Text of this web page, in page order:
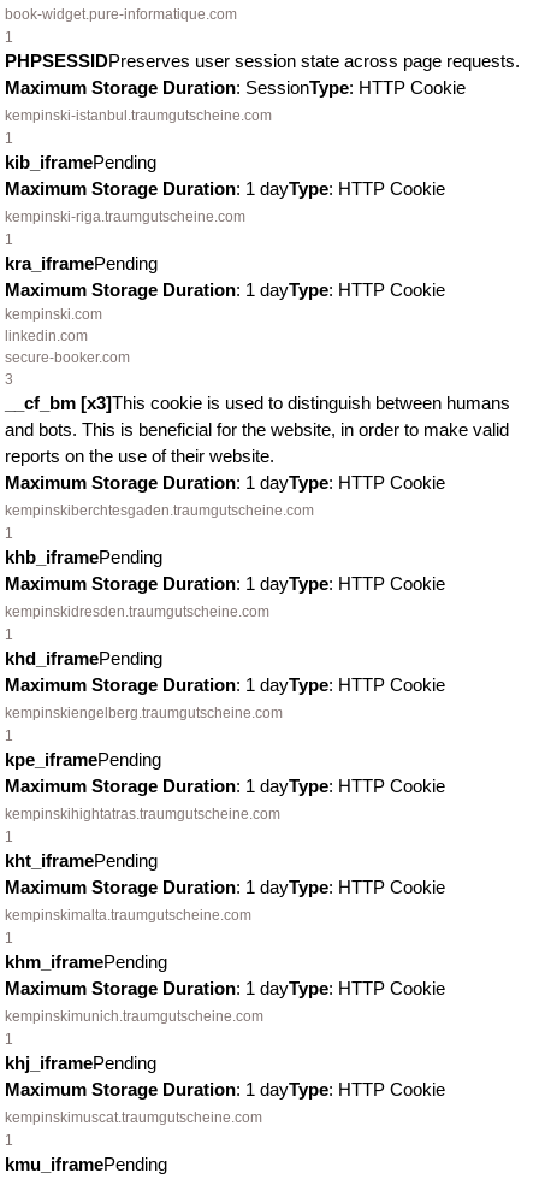
book-widget.pure-informatique.com
1
PHPSESSIDPreserves user session state across page requests.
Maximum Storage Duration: SessionType: HTTP Cookie
kempinski-istanbul.traumgutscheine.com
1
kib_iframePending
Maximum Storage Duration: 1 dayType: HTTP Cookie
kempinski-riga.traumgutscheine.com
1
kra_iframePending
Maximum Storage Duration: 1 dayType: HTTP Cookie
kempinski.com
linkedin.com
secure-booker.com
3
__cf_bm [x3]This cookie is used to distinguish between humans
and bots. This is beneficial for the website, in order to make valid
reports on the use of their website.
Maximum Storage Duration: 1 dayType: HTTP Cookie
kempinskiberchtesgaden.traumgutscheine.com
1
khb_iframePending
Maximum Storage Duration: 1 dayType: HTTP Cookie
kempinskidresden.traumgutscheine.com
1
khd_iframePending
Maximum Storage Duration: 1 dayType: HTTP Cookie
kempinskiengelberg.traumgutscheine.com
1
kpe_iframePending
Maximum Storage Duration: 1 dayType: HTTP Cookie
kempinskihightatras.traumgutscheine.com
1
kht_iframePending
Maximum Storage Duration: 1 dayType: HTTP Cookie
kempinskimalta.traumgutscheine.com
1
khm_iframePending
Maximum Storage Duration: 1 dayType: HTTP Cookie
kempinskimunich.traumgutscheine.com
1
khj_iframePending
Maximum Storage Duration: 1 dayType: HTTP Cookie
kempinskimuscat.traumgutscheine.com
1
kmu_iframePending